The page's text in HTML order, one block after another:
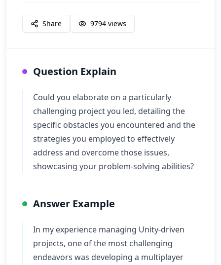
Share 9794 views
Question Explain
Could you elaborate on a particularly
challenging project you led, detailing the
specific obstacles you encountered and the
strategies you employed to effectively
address and overcome those issues,
showcasing your problem-solving abilities?
Answer Example
In my experience managing Unity-driven
projects, one of the most challenging
endeavors was developing a multiplayer